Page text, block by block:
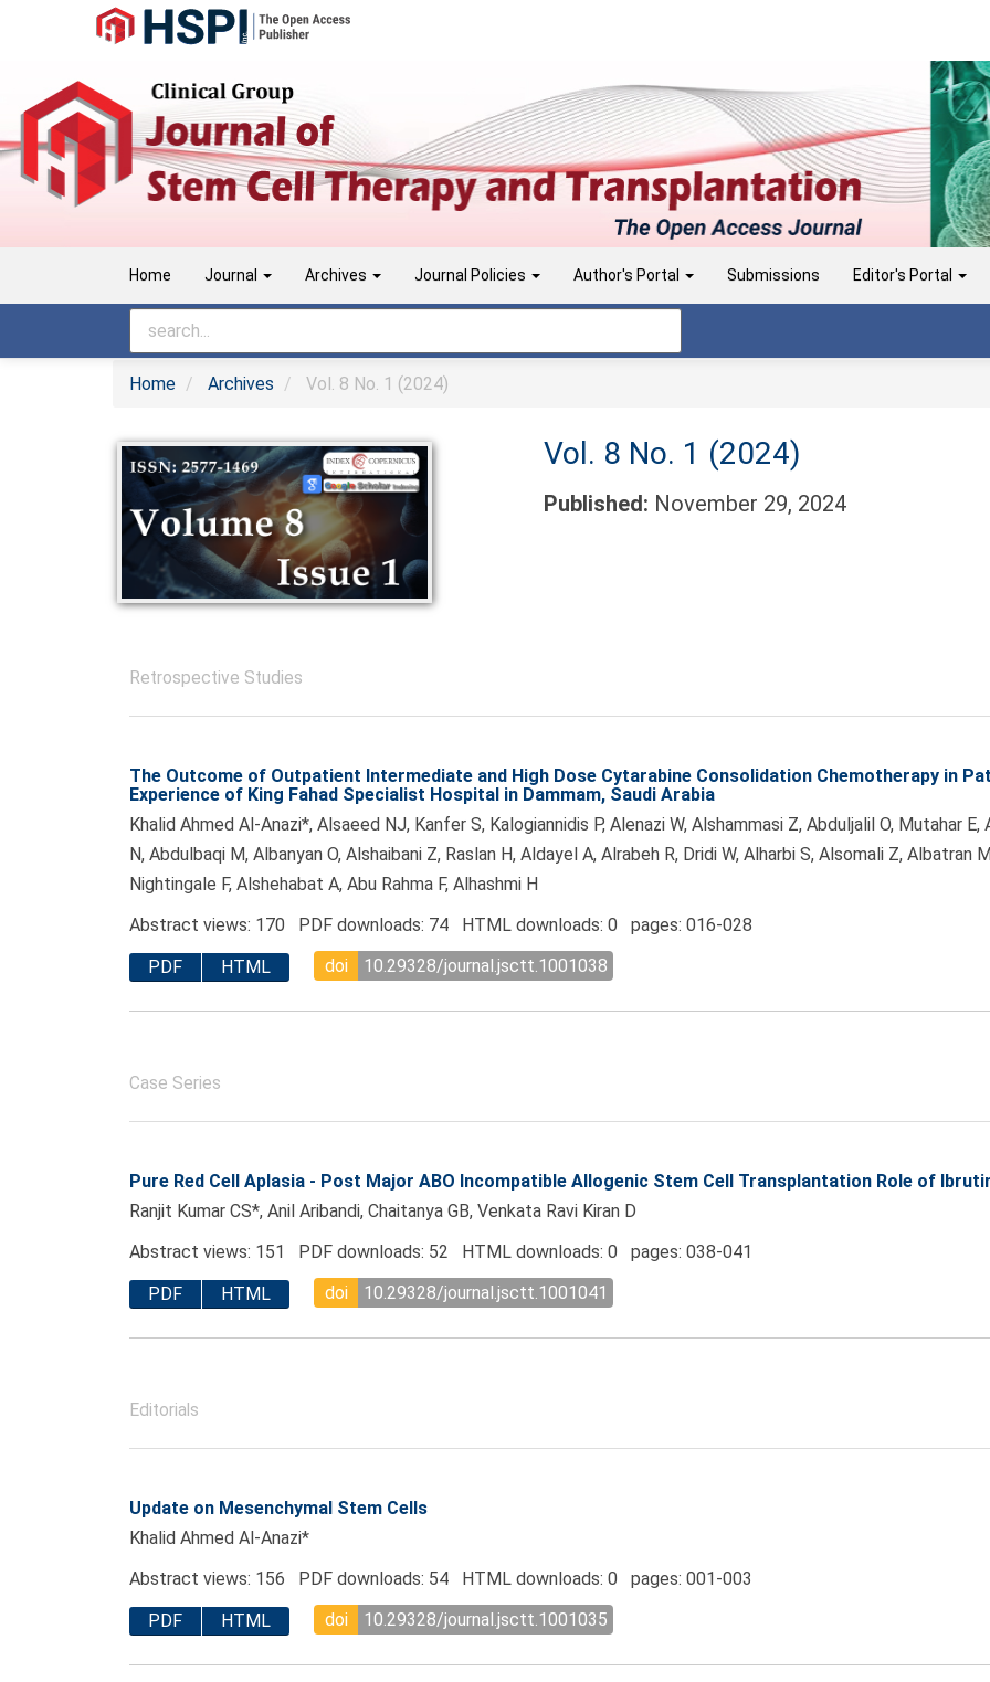
Navigation
Content
Sidebar
Home Journal Archives Journal Policies Author's Portal Submissions Editor's Portal
Home Archives Vol. 8 No. 1 (2024)
Vol. 8 No. 1 (2024)
Published: November 29, 2024
Retrospective Studies
The Outcome of Outpatient Intermediate and High Dose Cytarabine Consolidation Chemotherapy in
Experience of King Fahad Specialist Hospital in Dammam, Saudi Arabia
Khalid Ahmed Al-Anazi*, Alsaeed NJ, Kanfer S, Kalogiannidis P, Alenazi W, Alshammasi Z, Abduljalil O, Mutahar
N, Abdulbaqi M, Albanyan O, Alshaibani Z, Raslan H, Aldayel A, Alrabeh R, Dridi W, Alharbi S, Alsomali Z, Albatran
Nightingale F, Alshehabat A, Abu Rahma F, Alhashmi H
Abstract views: 170 PDF downloads: 74 HTML downloads: 0 pages: 016-028
PDF
HTML doi 10.29328/journal.jsctt.1001038
Case Series
Pure Red Cell Aplasia - Post Major ABO Incompatible Allogenic Stem Cell Transplantation Role of
Ranjit Kumar CS*, Anil Aribandi, Chaitanya GB, Venkata Ravi Kiran D
Abstract views: 151 PDF downloads: 52 HTML downloads: 0 pages: 038-041
PDF
HTML doi 10.29328/journal.jsctt.1001041
Editorials
Update on Mesenchymal Stem Cells
Khalid Ahmed Al-Anazi*
Abstract views: 156 PDF downloads: 54 HTML downloads: 0 pages: 001-003
PDF
HTML doi 10.29328/journal.jsctt.1001035